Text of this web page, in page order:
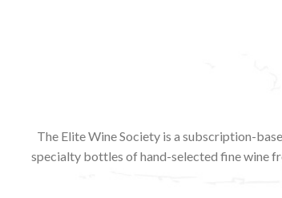
The Elite Wine Society is a subscription-
specialty bottles of hand-selected fine wine